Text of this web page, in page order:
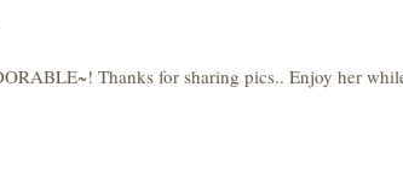
Thanks for sharing pics.. Enjoy her